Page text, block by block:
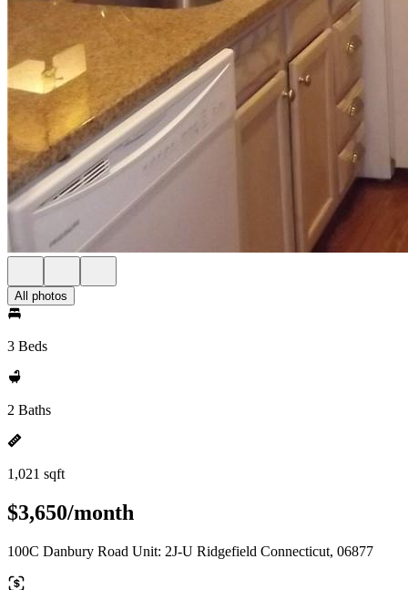
All photos
3 Beds
2 Baths
1,021 sqft
$3,650/month
100C Danbury Road Unit: 2J-U Ridgefield Connecticut, 06877